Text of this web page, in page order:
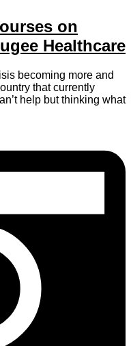
on
Healthcare
becoming more and
that currently
help but thinking what